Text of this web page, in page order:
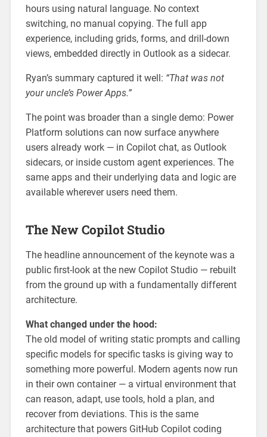
hours using natural language. No context
switching, no manual copying. The full app
experience, including grids, forms, and drill-down
views, embedded directly in Outlook as a sidecar.
Ryan’s summary captured it well: “That was not
your uncle’s Power Apps.”
The point was broader than a single demo: Power
Platform solutions can now surface anywhere
users already work — in Copilot chat, as Outlook
sidecars, or inside custom agent experiences. The
same apps and their underlying data and logic are
available wherever users need them.
The New Copilot Studio
The headline announcement of the keynote was a
public first-look at the new Copilot Studio — rebuilt
from the ground up with a fundamentally different
architecture.
What changed under the hood:
The old model of writing static prompts and calling
specific models for specific tasks is giving way to
something more powerful. Modern agents now run
in their own container — a virtual environment that
can reason, adapt, use tools, hold a plan, and
recover from deviations. This is the same
architecture that powers GitHub Copilot coding